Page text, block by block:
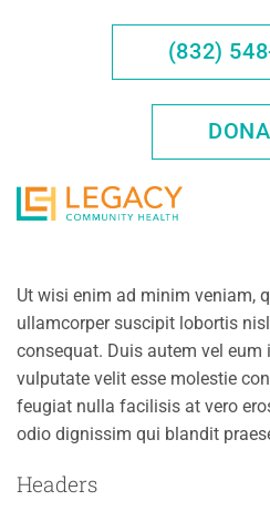
(832)
Ut wisi enim ad minim veniam,
ullamcorper suscipit lobortis
consequat. Duis autem vel eum
vulputate velit esse molestie
feugiat nulla facilisis at vero
odio dignissim qui blandit
Headers